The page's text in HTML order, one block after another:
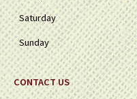
Saturday
Sunday
CONTACT US